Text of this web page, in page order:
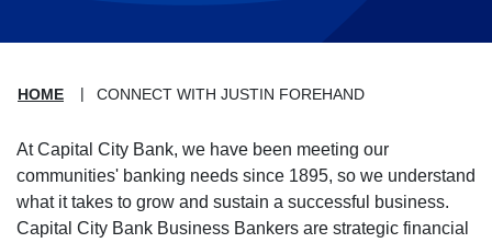
HOME CONNECT WITH JUSTIN FOREHAND
At Capital City Bank, we have been meeting our
communities' banking needs since 1895, so we understand
what it takes to grow and sustain a successful business.
Capital City Bank Business Bankers are strategic financial